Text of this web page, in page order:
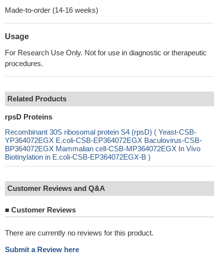
Made-to-order (14-16 weeks)
Usage
For Research Use Only. Not for use in diagnostic or therapeutic
procedures.
Related Products
rpsD Proteins
Recombinant 30S ribosomal protein S4 (rpsD) ( Yeast-CSB-
YP364072EGX E.coli-CSB-EP364072EGX Baculovirus-CSB-
BP364072EGX Mammalian cell-CSB-MP364072EGX In Vivo
Biotinylation in E.coli-CSB-EP364072EGX-B )
Customer Reviews and Q&A
■ Customer Reviews
There are currently no reviews for this product.
Submit a Review here